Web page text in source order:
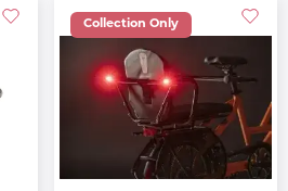
Collection Only